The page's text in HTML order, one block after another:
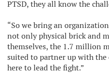
PTSD, they all know the
“So we bring an
not only physical brick and
themselves, the 1.7 million
suited to partner up with
here to lead the fight.”